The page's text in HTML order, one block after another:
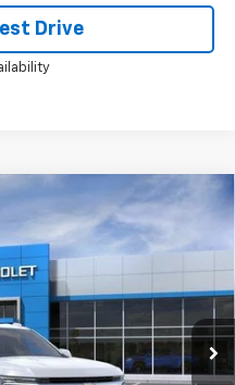
Drive
Ext.
Window Sticker
$63,318
$67,979